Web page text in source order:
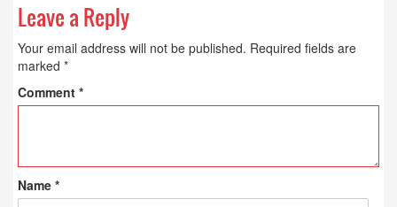
Leave a Reply
Your email address will not be published. Required fields are
marked *
Comment *
Name *